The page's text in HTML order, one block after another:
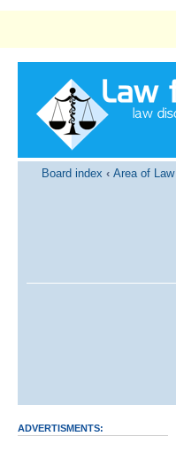
Board index ‹ Area of Law
ADVERTISMENTS: